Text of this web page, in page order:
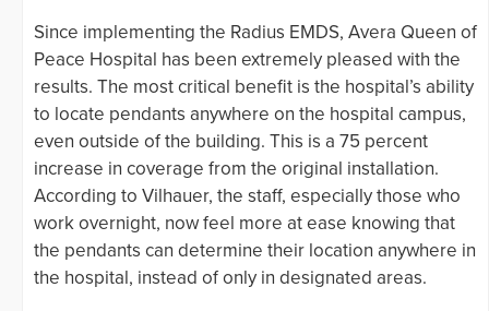
Since implementing the Radius EMDS, Avera Queen of
Peace Hospital has been extremely pleased with the
results. The most critical benefit is the hospital’s ability
to locate pendants anywhere on the hospital campus,
even outside of the building. This is a 75 percent
increase in coverage from the original installation.
According to Vilhauer, the staff, especially those who
work overnight, now feel more at ease knowing that
the pendants can determine their location anywhere in
the hospital, instead of only in designated areas.